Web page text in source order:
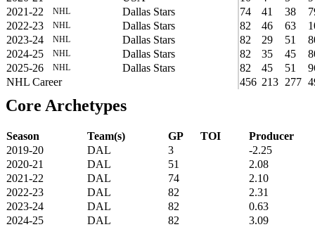
2021-22
NHL Dallas Stars 74 41 38
2022-23
NHL Dallas Stars 82 46 63
2023-24
NHL Dallas Stars 82 29 51
2024-25
NHL Dallas Stars 82 35 45
2025-26
NHL Dallas Stars 82 45 51
NHL Career
456 213 277
Core Archetypes
Season Team(s) GP TOI
Producer
2019-20
DAL 3
-2.25
2020-21
DAL 51
2.08
2021-22
DAL 74
2.10
2022-23
DAL 82
2.31
2023-24
DAL 82
0.63
2024-25
DAL 82
3.09